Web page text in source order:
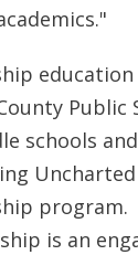
education
Public
schools
program.
is an